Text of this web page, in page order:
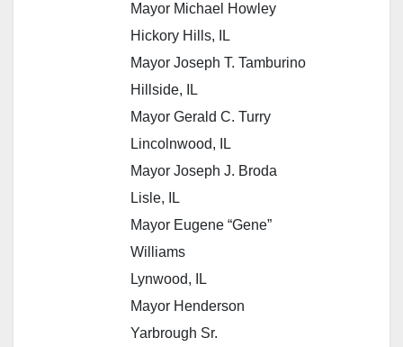
Mayor Michael Howley
Hickory Hills, IL
Mayor Joseph T. Tamburino
Hillside, IL
Mayor Gerald C. Turry
Lincolnwood, IL
Mayor Joseph J. Broda
Lisle, IL
Mayor Eugene “Gene”
Williams
Lynwood, IL
Mayor Henderson
Yarbrough Sr.